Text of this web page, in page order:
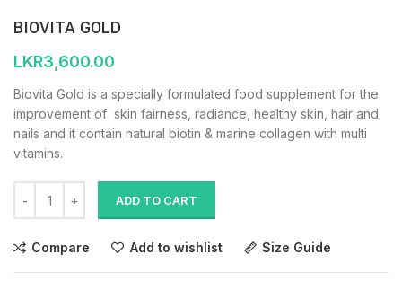
BIOVITA GOLD
LKR3,600.00
Biovita Gold is a specially formulated food supplement for the
improvement of skin fairness, radiance, healthy skin, hair and
nails and it contain natural biotin & marine collagen with multi
vitamins.
ADD TO CART
Compare Add to wishlist Size Guide